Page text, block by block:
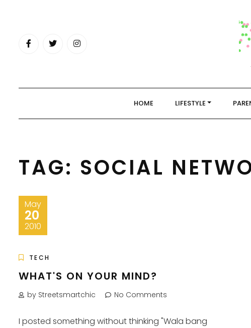
HOME LIFESTYLE
TAG: SOCIAL
May
20
2010
TECH
WHAT'S ON YOUR MIND?
by Streetsmartchic No Comments
I posted something without thinking "Wala bang